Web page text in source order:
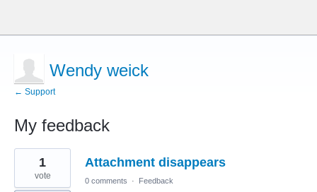
Wendy weick
← Support
My feedback
1
found
Attachment disappears
1
vote 0 comments · Feedback